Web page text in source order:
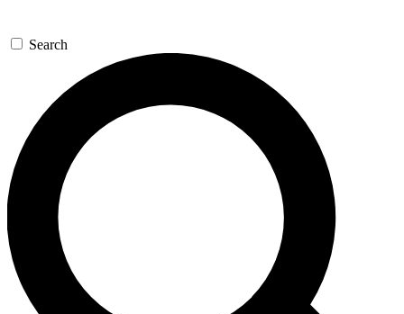
Search